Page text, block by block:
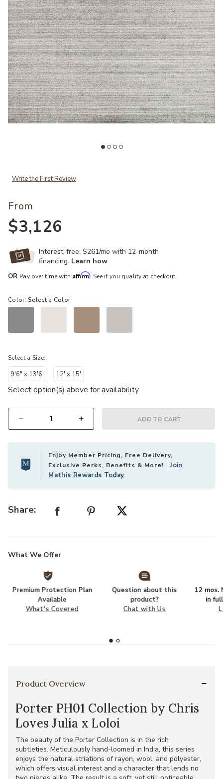
Write the First Review
From
$3,126
Interest-free. $261/mo with 12-month
financing. Learn how
OR Pay over time with Affirm. See if you qualify at checkout.
Color:Select a Color
Select a Size:
9'6" x 13'6" 12' x 15'
Select option(s) above for availability
ADD TO CART
Enjoy Member Pricing, Free Delivery,
Exclusive Perks, Benefits & More!Join
Mathis Rewards Today
Share:
What We Offer
Premium Protection Plan
Available
What's Covered
Question about this
product?
Chat with Us
12 mos.
in
Product Overview
Porter PH01 Collection by Chris
Loves Julia x Loloi
The beauty of the Porter Collection is in the rich
subtleties. Meticulously hand-loomed in India, this series
enjoys the natural striations of rayon, wool, and polyester,
which offers visual interest and a character that lends no